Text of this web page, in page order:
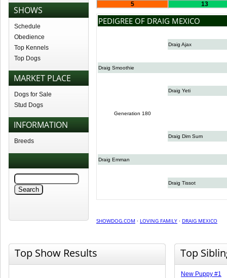
SHOWS
Schedule
Obedience
Top Kennels
Top Dogs
MARKET PLACE
Dogs for Sale
Stud Dogs
INFORMATION
Breeds
5 13
PEDIGREE OF DRAIG MEXICO
Draig Ajax
Draig Smoothie
Draig Yeti
Generation 180
Draig Dim Sum
Draig Emman
Draig Tissot
SHOWDOG.COM · LOVING FAMILY · DRAIG MEXICO
Top Show Results Top
New Puppy #1